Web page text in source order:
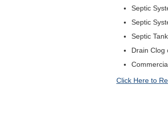
Septic
Septic
Septic
Drain Clog
Click Here to